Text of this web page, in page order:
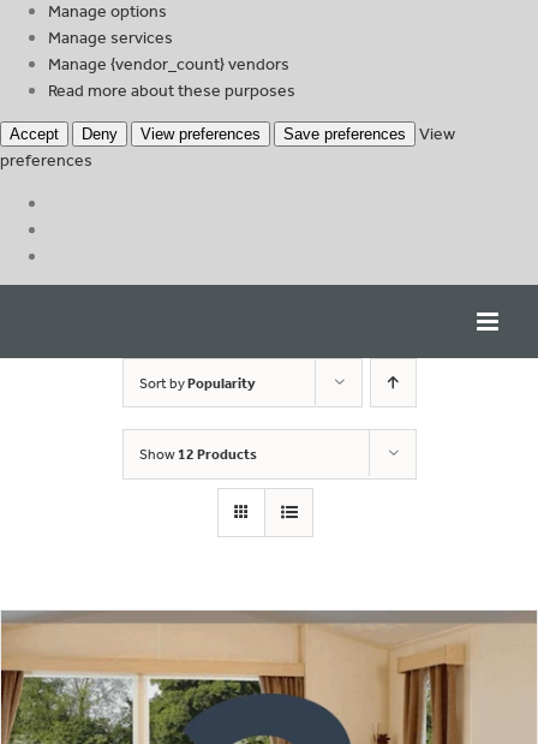
Manage options
Manage services
Manage {vendor_count} vendors
Read more about these purposes
Accept Deny View preferences Save preferences
View
preferences
Sort byPopularity
Show12 Products